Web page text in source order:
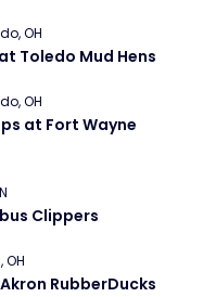
OH
Toledo Mud Hens
OH
at Fort Wayne
Clippers
RubberDucks